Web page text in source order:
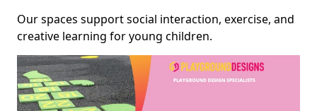
Our spaces support social interaction, exercise, and
creative learning for young children.